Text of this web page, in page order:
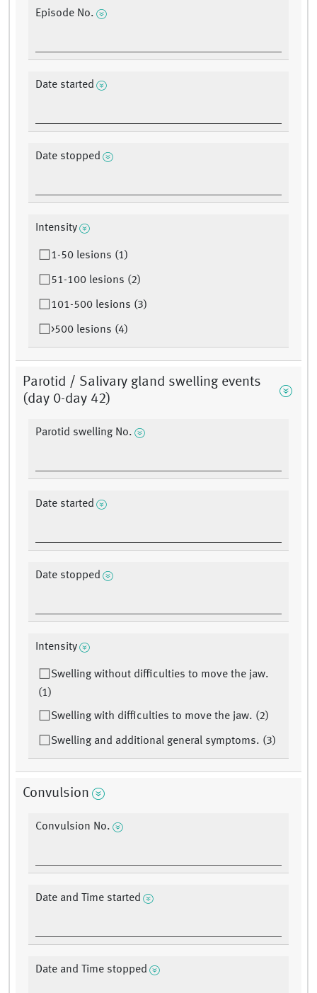
Episode No.
Date started
Date stopped
Intensity
1-50 lesions (1)
51-100 lesions (2)
101-500 lesions (3)
>500 lesions (4)
Parotid / Salivary gland swelling events
(day 0-day 42)
Parotid swelling No.
Date started
Date stopped
Intensity
Swelling without difficulties to move the jaw.
(1)
Swelling with difficulties to move the jaw. (2)
Swelling and additional general symptoms. (3)
Convulsion
Convulsion No.
Date and Time started
Date and Time stopped